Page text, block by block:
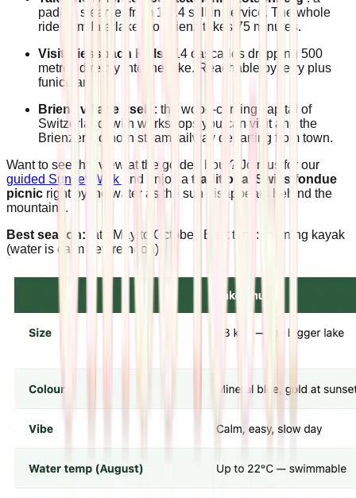
paddle steamer from 1914 still in service. The whole
ride from Interlaken to Brienz takes 75 minutes.
Visit Giessbach Falls : 14 cascades dropping 500
metres directly into the lake. Reachable by ferry plus
funicular.
Brienz village itself
: the wood-carving capital of
Switzerland, with workshops you can visit and the
Brienzer Rothorn steam railway departing from town.
Want to see this view at the golden hour? Join us for our
guided Sunset Walk
and enjoy a traditional Swiss fondue
picnic right by the water as the sun disappears behind the
mountains.
Best season: late May to October. Best time: morning kayak
(water is calm before noon).